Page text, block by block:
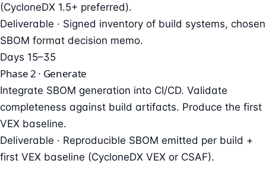
(CycloneDX 1.5+ preferred).
Deliverable · Signed inventory of build systems, chosen
SBOM format decision memo.
Days 15–35
Phase 2 · Generate
Integrate SBOM generation into CI/CD. Validate
completeness against build artifacts. Produce the first
VEX baseline.
Deliverable · Reproducible SBOM emitted per build +
first VEX baseline (CycloneDX VEX or CSAF).